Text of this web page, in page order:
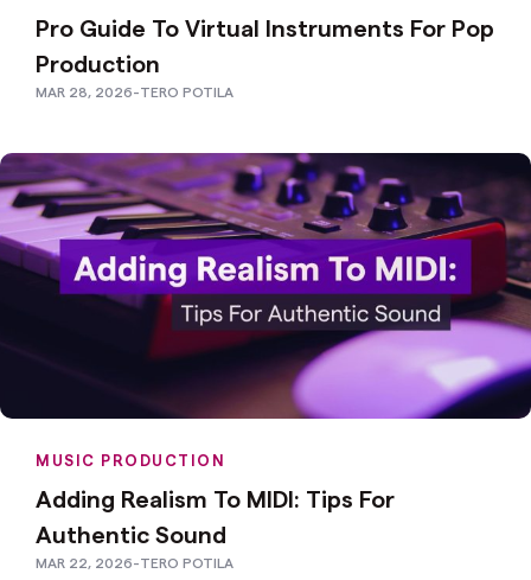
Pro Guide To Virtual Instruments For Pop
Production
MAR 28, 2026-TERO POTILA
MUSIC PRODUCTION
Adding Realism To MIDI: Tips For
Authentic Sound
MAR 22, 2026-TERO POTILA